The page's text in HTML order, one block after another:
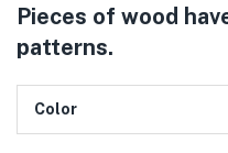
Pieces of wood
patterns.
Color